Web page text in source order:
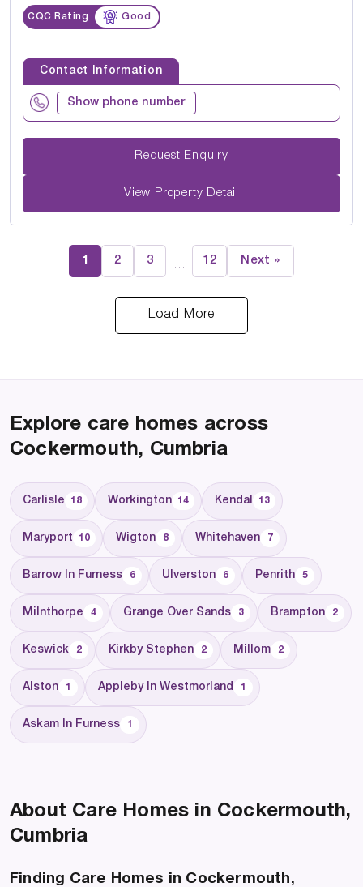
CQC Rating Good
Contact Information
Show phone number
Request Enquiry
View Property Detail
1 2 3 … 12 Next »
Load More
Explore care homes across
Cockermouth, Cumbria
Carlisle 18 Workington 14 Kendal 13
Maryport 10 Wigton 8 Whitehaven 7
Barrow In Furness 6 Ulverston 6 Penrith 5
Milnthorpe 4 Grange Over Sands 3 Brampton 2
Keswick 2 Kirkby Stephen 2 Millom 2
Alston 1 Appleby In Westmorland 1
Askam In Furness 1
About Care Homes in Cockermouth,
Cumbria
Finding Care Homes in Cockermouth,